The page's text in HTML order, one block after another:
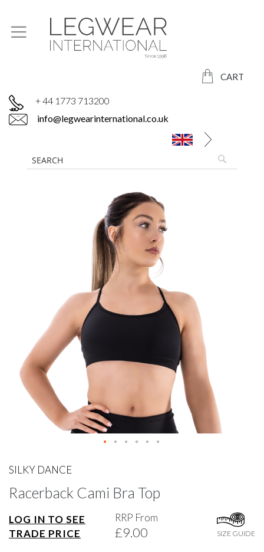
CART
+ 44 1773 713200
info@legwearinternational.co.uk
SILKY DANCE
Racerback Cami Bra Top
LOG IN TO SEE
TRADE PRICE
RRP From
£9.00 SIZE GUIDE
to
beginning
the
images
gallery